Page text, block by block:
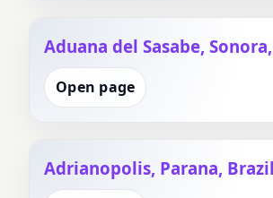
Aduana del Sasabe,
Open page
Adrianopolis, Parana, Brazil